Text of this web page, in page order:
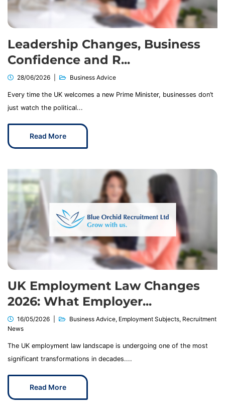
Leadership Changes, Business
Confidence and R...
28/06/2026 Business Advice
Every time the UK welcomes a new Prime Minister, businesses don’t
just watch the political...
Read More
UK Employment Law Changes
2026: What Employer...
16/05/2026 Business Advice, Employment Subjects, Recruitment
News
The UK employment law landscape is undergoing one of the most
significant transformations in decades....
Read More